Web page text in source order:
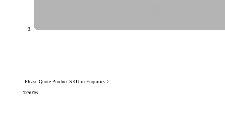
Please Quote Product SKU in Enquiries >
125016